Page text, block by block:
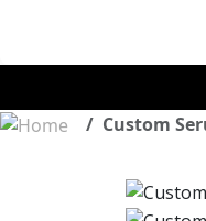
Custom